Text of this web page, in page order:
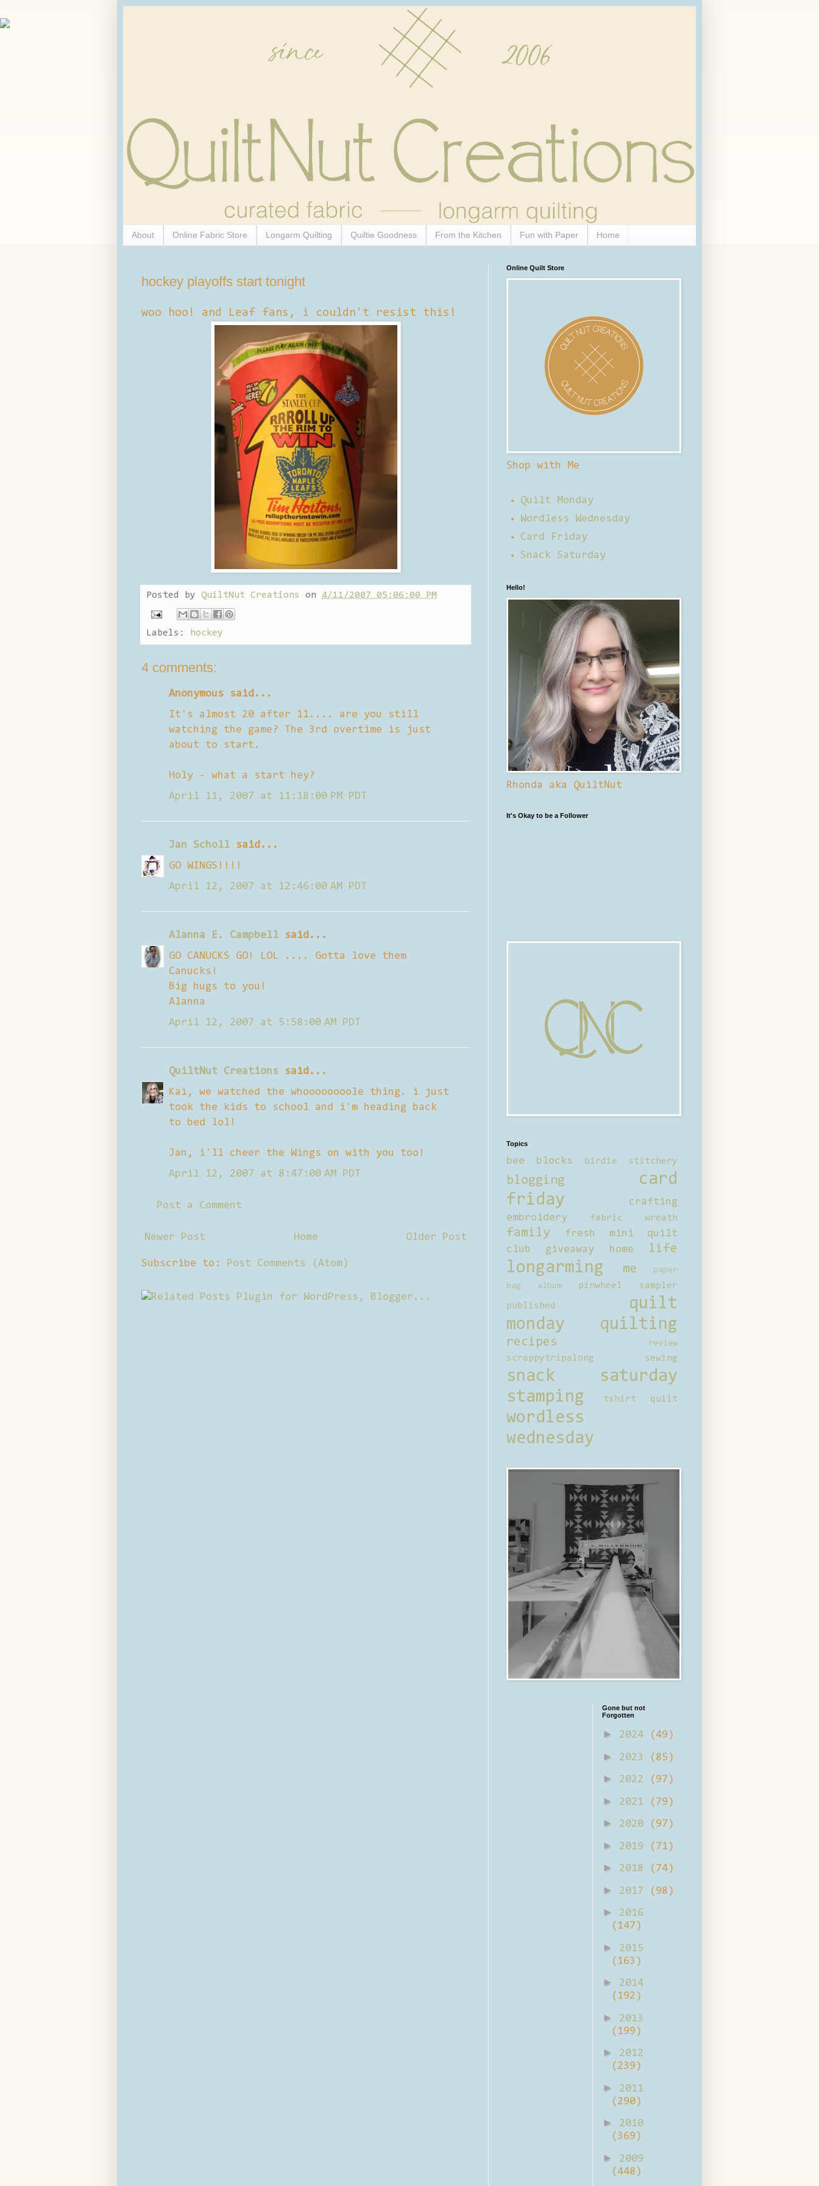
About Online Fabric Store Longarm Quilting Quiltie Goodness From the Kitchen Fun with Paper Home
hockey playoffs start tonight
woo hoo! and Leaf fans, i couldn't resist this!
Posted by QuiltNut Creations on 4/11/2007 05:06:00 PM
Labels: hockey
4 comments:
Anonymous said...
It's almost 20 after 11.... are you still
watching the game? The 3rd overtime is just
about to start.
Holy - what a start hey?
April 11, 2007 at 11:18:00 PM PDT
Jan Scholl said...
GO WINGS!!!!
April 12, 2007 at 12:46:00 AM PDT
Alanna E. Campbell said...
GO CANUCKS GO! LOL .... Gotta love them
Canucks!
Big hugs to you!
Alanna
April 12, 2007 at 5:58:00 AM PDT
QuiltNut Creations said...
Kai, we watched the whoooooooole thing. i just
took the kids to school and i'm heading back
to bed lol!
Jan, i'll cheer the Wings on with you too!
April 12, 2007 at 8:47:00 AM PDT
Post a Comment
Newer Post Older Post
Home
Subscribe to: Post Comments (Atom)
Online Quilt Store
Shop with Me
Quilt Monday
Wordless Wednesday
Card Friday
Snack Saturday
Hello!
Rhonda aka QuiltNut
It's Okay to be a Follower
Topics
bee blocks birdie stitchery
blogging
card
friday
crafting
embroidery
fabric wreath
family
fresh mini quilt
club
giveaway home life
longarming me
paper
bag album
pinwheel sampler
published
quilt
monday
quilting
recipes review
scrappytripalong sewing
snack saturday
stamping
tshirt quilt
wordless
wednesday
Gone but not
Forgotten
► 2024 (49)
► 2023 (85)
► 2022 (97)
► 2021 (79)
► 2020 (97)
► 2019 (71)
► 2018 (74)
► 2017 (98)
►
2016
(147)
►
2015
(163)
►
2014
(192)
►
2013
(199)
►
2012
(239)
►
2011
(290)
►
2010
(369)
►
2009
(448)